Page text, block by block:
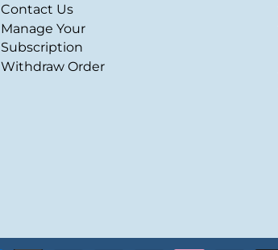
Contact Us
Manage Your
Subscription
Withdraw Order